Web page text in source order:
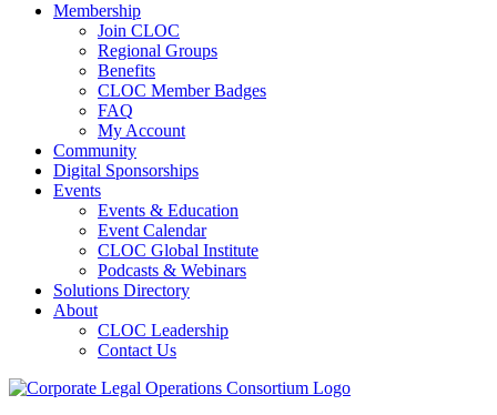
Membership
Join CLOC
Regional Groups
Benefits
CLOC Member Badges
FAQ
My Account
Community
Digital Sponsorships
Events
Events & Education
Event Calendar
CLOC Global Institute
Podcasts & Webinars
Solutions Directory
About
CLOC Leadership
Contact Us